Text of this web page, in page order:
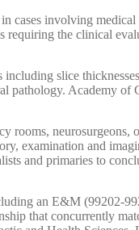
cases involving
the clinical
slice
pathology. Academy of
rooms,
examination and
and primaries to
an E&M (99202-
that concurrently